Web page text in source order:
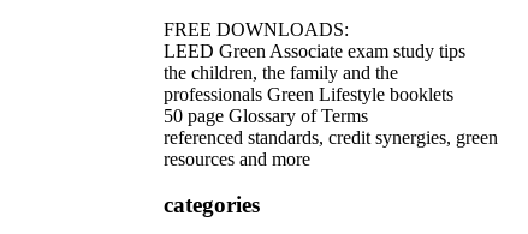
FREE DOWNLOADS:
LEED Green Associate exam study tips
the children, the family and the
professionals Green Lifestyle booklets
50 page Glossary of Terms
referenced standards, credit synergies, green
resources and more
categories